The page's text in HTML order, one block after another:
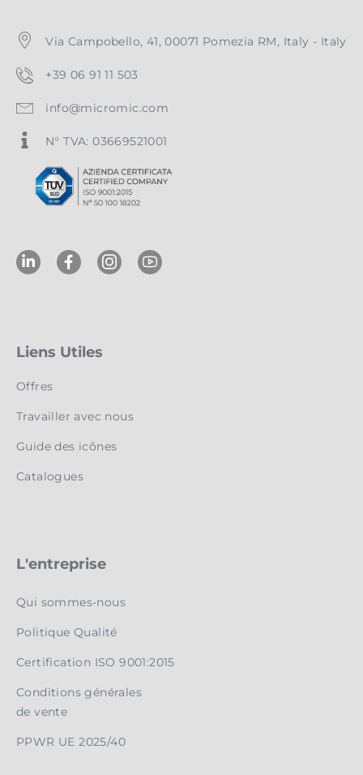
Via Campobello, 41, 00071 Pomezia RM, Italy - Italy
+39 06 91 11 503
info@micromic.com
N° TVA: 03669521001
Liens Utiles
Offres
Travailler avec nous
Guide des icônes
Catalogues
L'entreprise
Qui sommes-nous
Politique Qualité
Certification ISO 9001:2015
Conditions générales
de vente
PPWR UE 2025/40